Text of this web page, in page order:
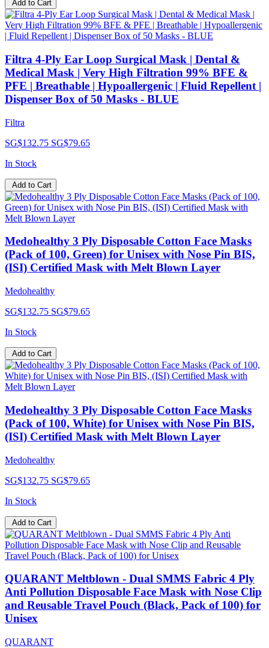
Add to Cart
Filtra 4-Ply Ear Loop Surgical Mask | Dental &
Medical Mask | Very High Filtration 99% BFE &
PFE | Breathable | Hypoallergenic | Fluid Repellent |
Dispenser Box of 50 Masks - BLUE
Filtra
SG$132.75 SG$79.65
In Stock
Add to Cart
Medohealthy 3 Ply Disposable Cotton Face Masks
(Pack of 100, Green) for Unisex with Nose Pin BIS,
(ISI) Certified Mask with Melt Blown Layer
Medohealthy
SG$132.75 SG$79.65
In Stock
Add to Cart
Medohealthy 3 Ply Disposable Cotton Face Masks
(Pack of 100, White) for Unisex with Nose Pin BIS,
(ISI) Certified Mask with Melt Blown Layer
Medohealthy
SG$132.75 SG$79.65
In Stock
Add to Cart
QUARANT Meltblown - Dual SMMS Fabric 4 Ply
Anti Pollution Disposable Face Mask with Nose Clip
and Reusable Travel Pouch (Black, Pack of 100) for
Unisex
QUARANT